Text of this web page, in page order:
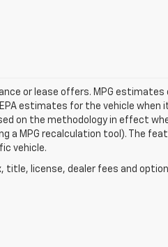
or lease offers. MPG
estimates for the vehicle when
on the methodology in effect
a MPG recalculation tool). The
vehicle.
title, license, dealer fees and